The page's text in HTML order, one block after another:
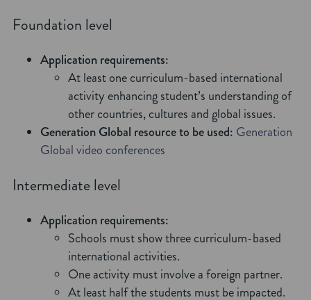
Foundation level
Application requirements:
At least one curriculum-based international
activity enhancing student’s understanding of
other countries, cultures and global issues.
Generation Global resource to be used: Generation
Global video conferences
Intermediate level
Application requirements:
Schools must show three curriculum-based
international activities.
One activity must involve a foreign partner.
At least half the students must be impacted.